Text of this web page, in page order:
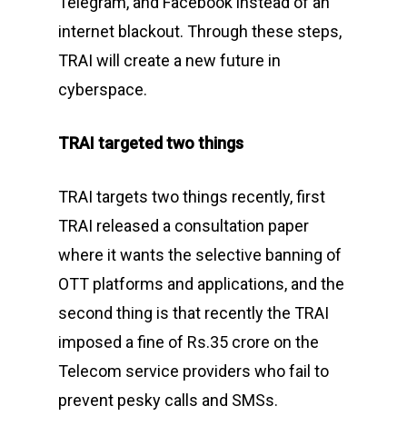
internet blackout. Through these steps,
TRAI will create a new future in
cyberspace.
TRAI targeted two things
TRAI targets two things recently, first
TRAI released a consultation paper
where it wants the selective banning of
OTT platforms and applications, and the
second thing is that recently the TRAI
imposed a fine of Rs.35 crore on the
Telecom service providers who fail to
prevent pesky calls and SMSs.